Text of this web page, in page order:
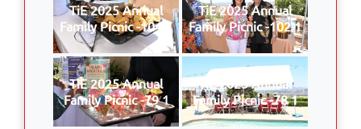
TiE 2025 Annual
Family Picnic -104 1
TiE 2025 Annual
Family Picnic -102 1
TiE 2025 Annual
Family Picnic -79 1
TiE 2025 Annual
Family Picnic -78 1